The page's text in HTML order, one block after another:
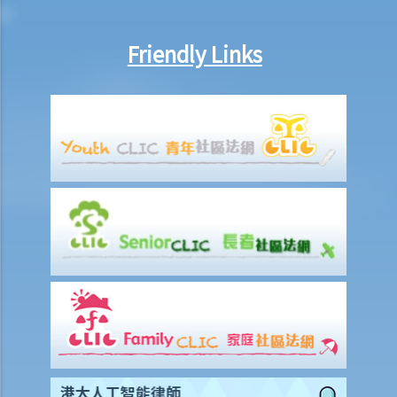
1. The executor is missing or refuses to take up the appointment.
2. If the executor resides out of Hong Kong and refuses to assume
the office, how can he renounce the right to probate?
2. Procedures
1. Can probate be applied for if the Will is lost and there are no
available copies of the Will?
2. Can probate be applied for if the original Will is lost and there is
3. If a person (other than the executor) keeps the Will and refuses to
give it to the executor, what can the executor do?
4. Letters of Administration (in case of intestacy)
1. Eligibility
Friendly Links